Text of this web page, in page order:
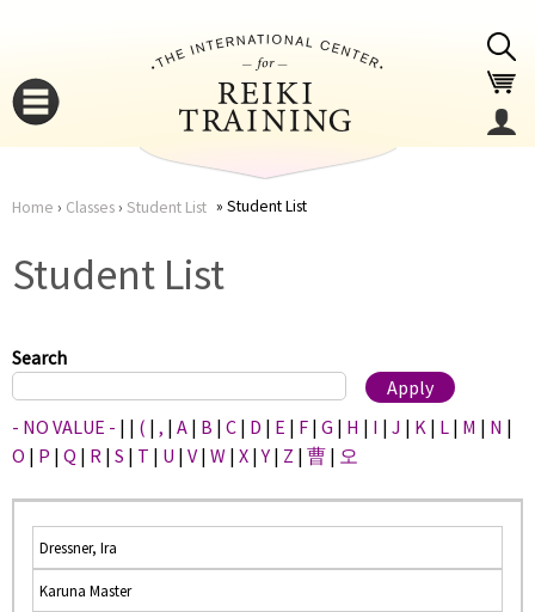
here
Home › Classes› Student List Student List
Student List
Search
- NO VALUE - | | ( | , | A | B | C | D | E | F | G | H | I | J | K | L | M | N |
O | P | Q | R | S | T | U | V | W | X |Y | Z | 曹 | 오
Dressner, Ira
Karuna Master